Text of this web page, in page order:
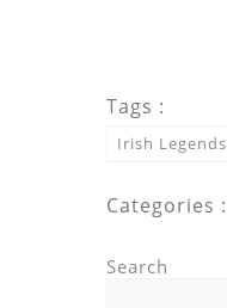
Tags :
Irish
Categories :
Search